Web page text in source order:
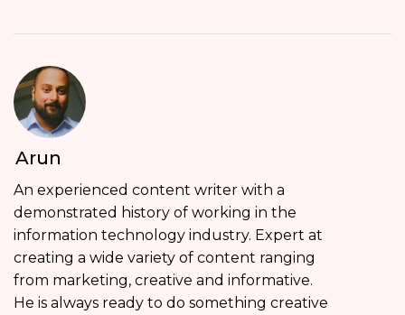
Arun
An experienced content writer with a
demonstrated history of working in the
information technology industry. Expert at
creating a wide variety of content ranging
from marketing, creative and informative.
He is always ready to do something creative